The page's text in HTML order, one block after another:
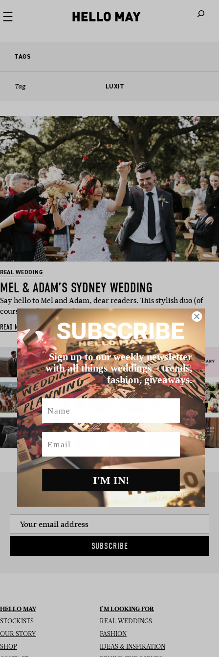
TAGS
Tag LUXIT
REAL WEDDING
MEL & ADAM’S SYDNEY WEDDING
Say hello to Mel and Adam, dear readers. This stylish duo (of
course you’ve noticed t…
READ MORE
SIGN UP TO THE NEWSLETTER
SUBSCRIBE
HELLO MAY
STOCKISTS
OUR STORY
SHOP
I’M LOOKING FOR
REAL WEDDINGS
FASHION
IDEAS & INSPIRATION
SUBSCRIBE
Sign up to our weekly newsletter
with all things weddings – trends,
fashion, giveaways.
Name
Email
I'M IN!